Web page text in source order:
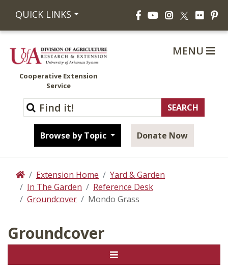
QUICK LINKS FacebookYouTubeInstagram
X Flickr
Cooperative Extension
Service
Browse by Topic Donate Now
MENU
HomeExtension Home
Yard & Garden
In The Garden
Reference Desk
Groundcover
Mondo Grass
Groundcover